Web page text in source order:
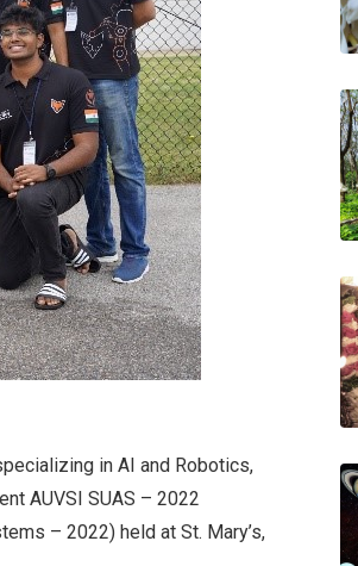
in AI and Robotics,
AUVSI SUAS – 2022
– 2022) held at St. Mary’s,